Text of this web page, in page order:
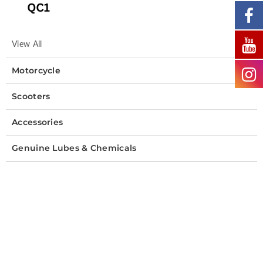
View All
Motorcycle
Scooters
Accessories
Genuine Lubes & Chemicals